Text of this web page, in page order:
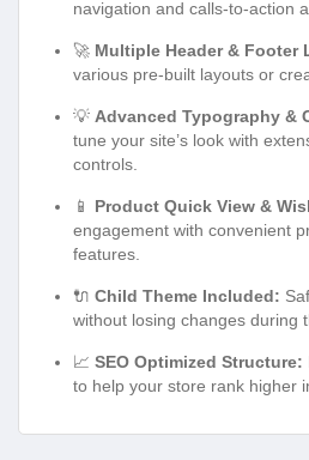
navigation and calls-to-action
🚀 Multiple Header & Footer
various pre-built layouts or
💡 Advanced Typography &
tune your site’s look with
controls.
📱 Product Quick View &
engagement with convenient
features.
🔌 Child Theme Included:
without losing changes during
📈 SEO Optimized Structure:
to help your store rank higher